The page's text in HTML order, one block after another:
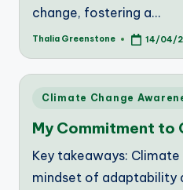
change, fostering a…
Posted
Thalia Greenstone 14/04/
Posted
Climate Change
My Commitment to
Key takeaways:
mindset of adaptability